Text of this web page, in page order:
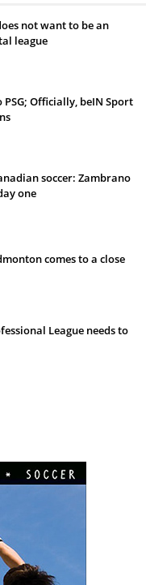
not want to be an
league
PSG; Officially, beIN Sport
soccer: Zambrano
one
comes to a close
League needs to